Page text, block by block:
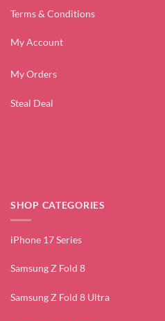
Terms & Conditions
My Account
My Orders
Steal Deal
SHOP CATEGORIES
iPhone 17 Series
Samsung Z Fold 8
Samsung Z Fold 8 Ultra